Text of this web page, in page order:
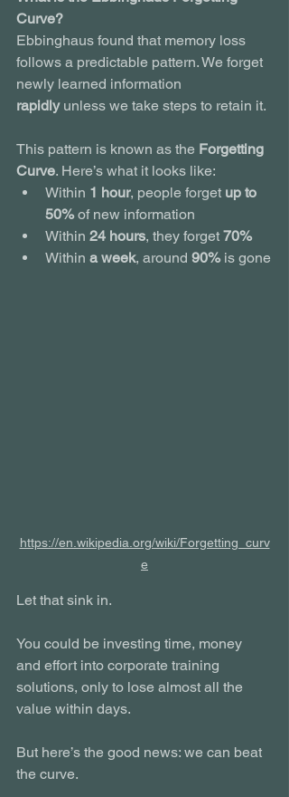
Curve?
Ebbinghaus found that memory loss
follows a predictable pattern. We forget
newly learned information
rapidly unless we take steps to retain it.
This pattern is known as the Forgetting
Curve. Here’s what it looks like:
Within 1 hour, people forget up to
50% of new information
Within 24 hours, they forget 70%
Within a week, around 90% is gone
https://en.wikipedia.org/wiki/Forgetting_curv
e
Let that sink in.
You could be investing time, money
and effort into corporate training
solutions, only to lose almost all the
value within days.
But here’s the good news: we can beat
the curve.